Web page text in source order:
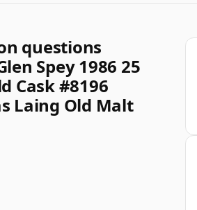
questions
Spey 1986 25
Cask #8196
Laing Old Malt